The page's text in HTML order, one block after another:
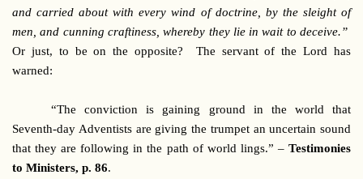
and carried about with every wind of doctrine, by the sleight of
men, and cunning craftiness, whereby they lie in wait to deceive.”
Or just, to be on the opposite? The servant of the Lord has
warned:
“The conviction is gaining ground in the world that
Seventh-day Adventists are giving the trumpet an uncertain sound
that they are following in the path of world lings.” – Testimonies
to Ministers, p. 86.